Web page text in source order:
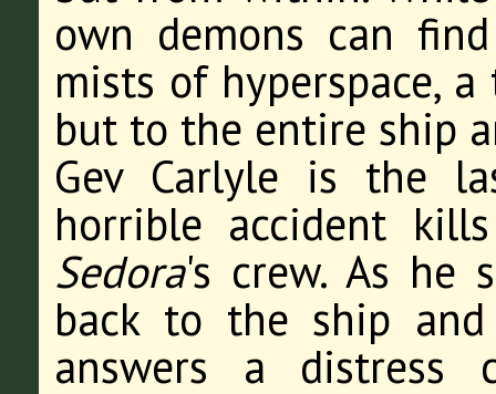
own demons can
mists of hyperspace,
but to the entire ship
Gev Carlyle is the
horrible accident
Sedora's crew. As he
back to the ship
answers a